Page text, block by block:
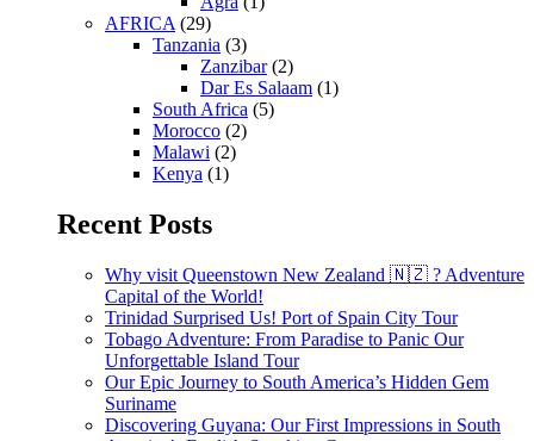
AFRICA (29)
Tanzania (3)
Zanzibar(2)
Dar Es Salaam (1)
South Africa (5)
Morocco (2)
Malawi (2)
Kenya (1)
Recent Posts
Why visit Queenstown New Zealand 🇳🇿 ? Adventure
Capital of the World!
Trinidad Surprised Us! Port of Spain City Tour
Tobago Adventure: From Paradise to Panic Our
Unforgettable Island Tour
Our Epic Journey to South America’s Hidden Gem
Suriname
Discovering Guyana: Our First Impressions in South